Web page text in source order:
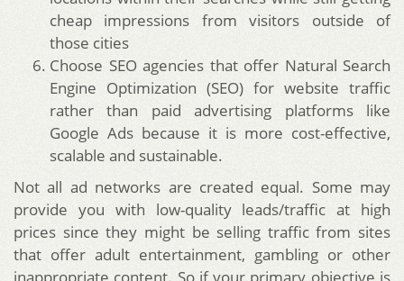
cheap impressions from visitors outside of
those cities
Choose SEO agencies that offer Natural Search
Engine Optimization (SEO) for website traffic
rather than paid advertising platforms like
Google Ads because it is more cost-effective,
scalable and sustainable.
Not all ad networks are created equal. Some may
provide you with low-quality leads/traffic at high
prices since they might be selling traffic from sites
that offer adult entertainment, gambling or other